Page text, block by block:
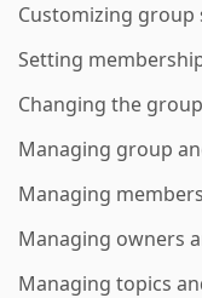
Customizing group
Setting
Changing the
Managing group
Managing members
Managing owners
Managing topics